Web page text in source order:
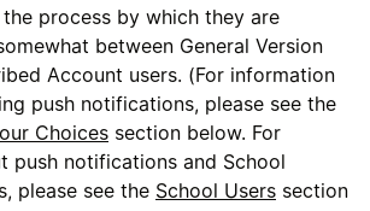
process by which they are
between General Version
Account users. (For information
push notifications, please see the
Choices section below. For
push notifications and School
please see the School Users section